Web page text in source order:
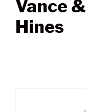
Vance &
Hines